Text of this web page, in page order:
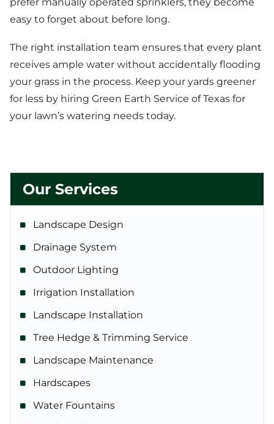
easy to forget about before long.
The right installation team ensures that every plant
receives ample water without accidentally flooding
your grass in the process. Keep your yards greener
for less by hiring Green Earth Service of Texas for
your lawn’s watering needs today.
Our Services
Landscape Design
Drainage System
Outdoor Lighting
Irrigation Installation
Landscape Installation
Tree Hedge & Trimming Service
Landscape Maintenance
Hardscapes
Water Fountains